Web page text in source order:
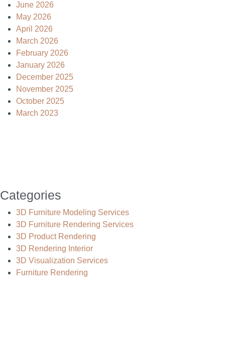
June 2026
May 2026
April 2026
March 2026
February 2026
January 2026
December 2025
November 2025
October 2025
March 2023
Categories
3D Furniture Modeling Services
3D Furniture Rendering Services
3D Product Rendering
3D Rendering Interior
3D Visualization Services
Furniture Rendering